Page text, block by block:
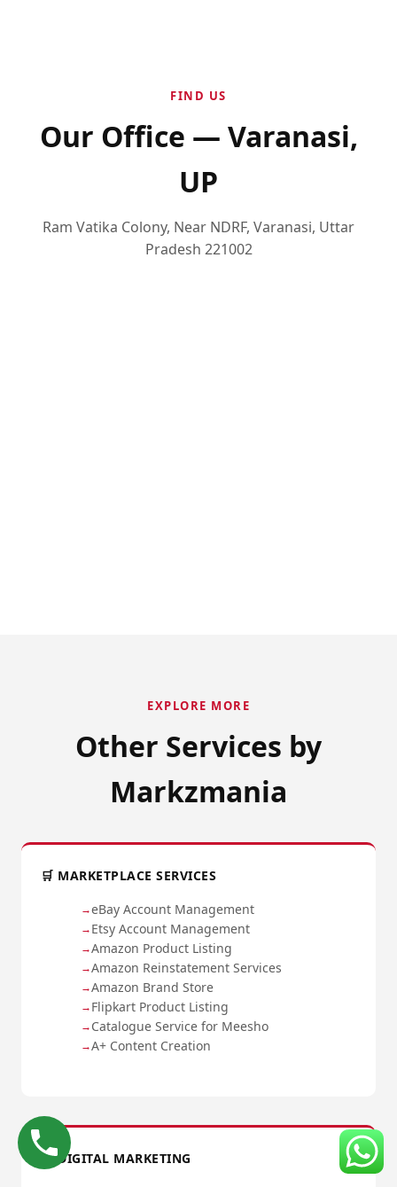
FIND US
Our Office — Varanasi,
UP
Ram Vatika Colony, Near NDRF, Varanasi, Uttar
Pradesh 221002
EXPLORE MORE
Other Services by
Markzmania
🛒 MARKETPLACE SERVICES
eBay Account Management
Etsy Account Management
Amazon Product Listing
Amazon Reinstatement Services
Amazon Brand Store
Flipkart Product Listing
Catalogue Service for Meesho
A+ Content Creation
📈 DIGITAL MARKETING